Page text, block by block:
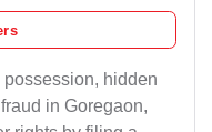
hidden
in Goregaon,